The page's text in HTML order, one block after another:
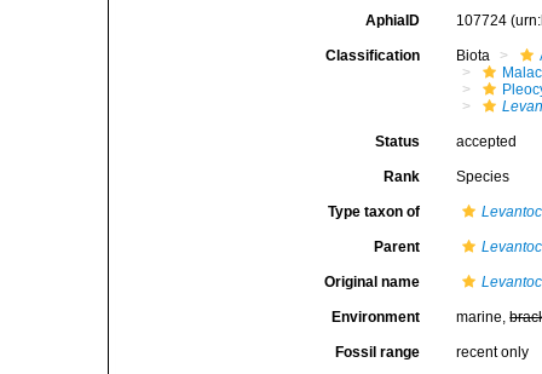
AphiaID 107724
Classification Biota
Status accepted
Rank Species
Type taxon of
Parent
Original name
Environment marine,
Fossil range recent only